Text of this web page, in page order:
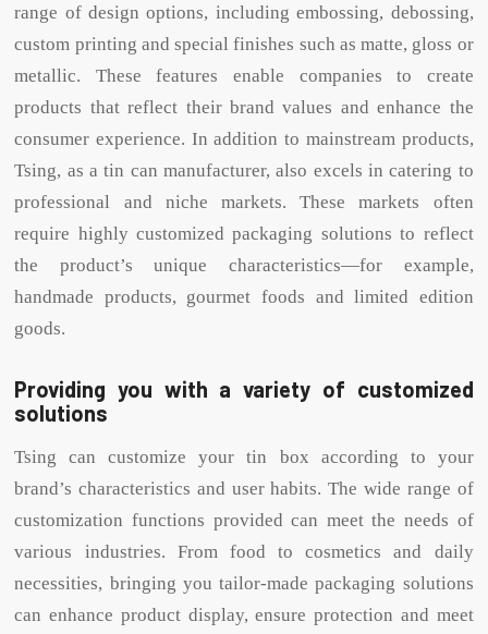
range of design options, including embossing, debossing,
custom printing and special finishes such as matte, gloss or
metallic. These features enable companies to create
products that reflect their brand values ​​and enhance the
consumer experience. In addition to mainstream products,
Tsing, as a tin can manufacturer, also excels in catering to
professional and niche markets. These markets often
require highly customized packaging solutions to reflect
the product’s unique characteristics—for example,
handmade products, gourmet foods and limited edition
goods.
Providing you with a variety of customized
solutions
Tsing can customize your tin box according to your
brand’s characteristics and user habits. The wide range of
customization functions provided can meet the needs of
various industries. From food to cosmetics and daily
necessities, bringing you tailor-made packaging solutions
can enhance product display, ensure protection and meet